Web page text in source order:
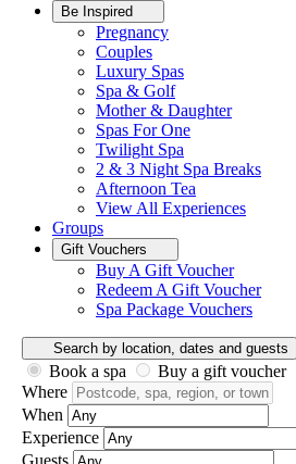
Be Inspired
Pregnancy
Couples
Luxury Spas
Spa & Golf
Mother & Daughter
Spas For One
Twilight Spa
2 & 3 Night Spa Breaks
Afternoon Tea
View All Experiences
Groups
Gift Vouchers
Buy A Gift Voucher
Redeem A Gift Voucher
Spa Package Vouchers
Search by location, dates and guests
Book a spa
Buy a gift voucher
Where
When
Experience
Guests